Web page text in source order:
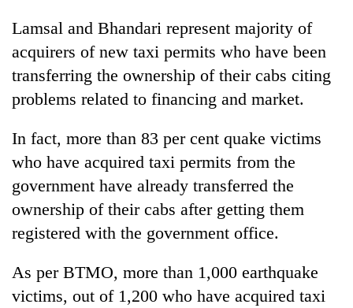
Lamsal and Bhandari represent majority of
acquirers of new taxi permits who have been
transferring the ownership of their cabs citing
problems related to financing and market.
In fact, more than 83 per cent quake victims
who have acquired taxi permits from the
government have already transferred the
ownership of their cabs after getting them
registered with the government office.
As per BTMO, more than 1,000 earthquake
victims, out of 1,200 who have acquired taxi